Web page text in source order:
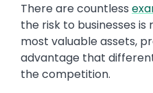
There are countless
the risk to businesses is
most valuable assets,
advantage that
the competition.